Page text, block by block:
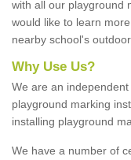
with all our playground
would like to learn
nearby school's
Why Use Us?
We are an
playground marking
installing playground
We have a number of